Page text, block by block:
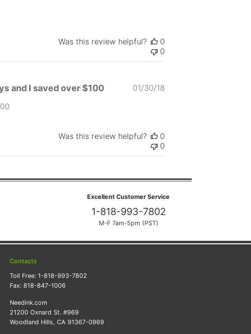
Was this review helpful?
0
0
and I saved over $100 01/30/18
Was this review helpful?
0
0
Excellent Customer Service
1-818-993-7802
M-F 7am-5pm (PST)
Contacts
Toll Free: 1-818-993-7802
Fax: 818-847-1006
Needink.com
21200 Oxnard St. #969
Woodland Hills, CA 91367-0969